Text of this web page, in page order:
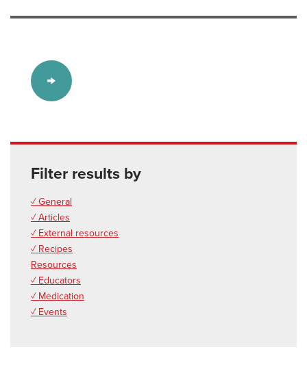
Filter results by
✓ General
✓ Articles
✓ External resources
✓ Recipes
Resources
✓ Educators
✓ Medication
✓ Events